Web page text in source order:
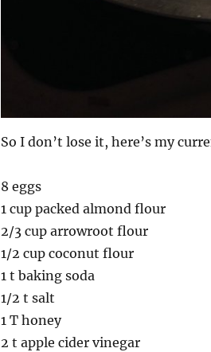
So I don’t lose it, here’s my
8 eggs
1 cup packed almond flour
2/3 cup arrowroot flour
1/2 cup coconut flour
1 t baking soda
1/2 t salt
1 T honey
2 t apple cider vinegar